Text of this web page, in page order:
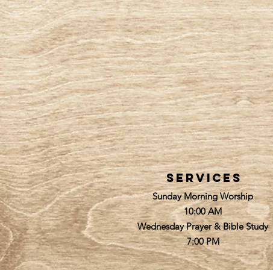
services
Sunday Morning Worship
10:00 AM
Wednesday Prayer & Bible Study
7:00 PM